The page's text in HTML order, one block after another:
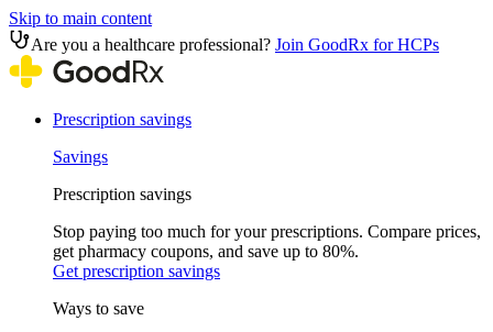
Skip to main content
Are you a healthcare professional? Join GoodRx for HCPs
Prescription savings
Savings
Prescription savings
Stop paying too much for your prescriptions. Compare prices,
get pharmacy coupons, and save up to 80%.
Get prescription savings
Ways to save